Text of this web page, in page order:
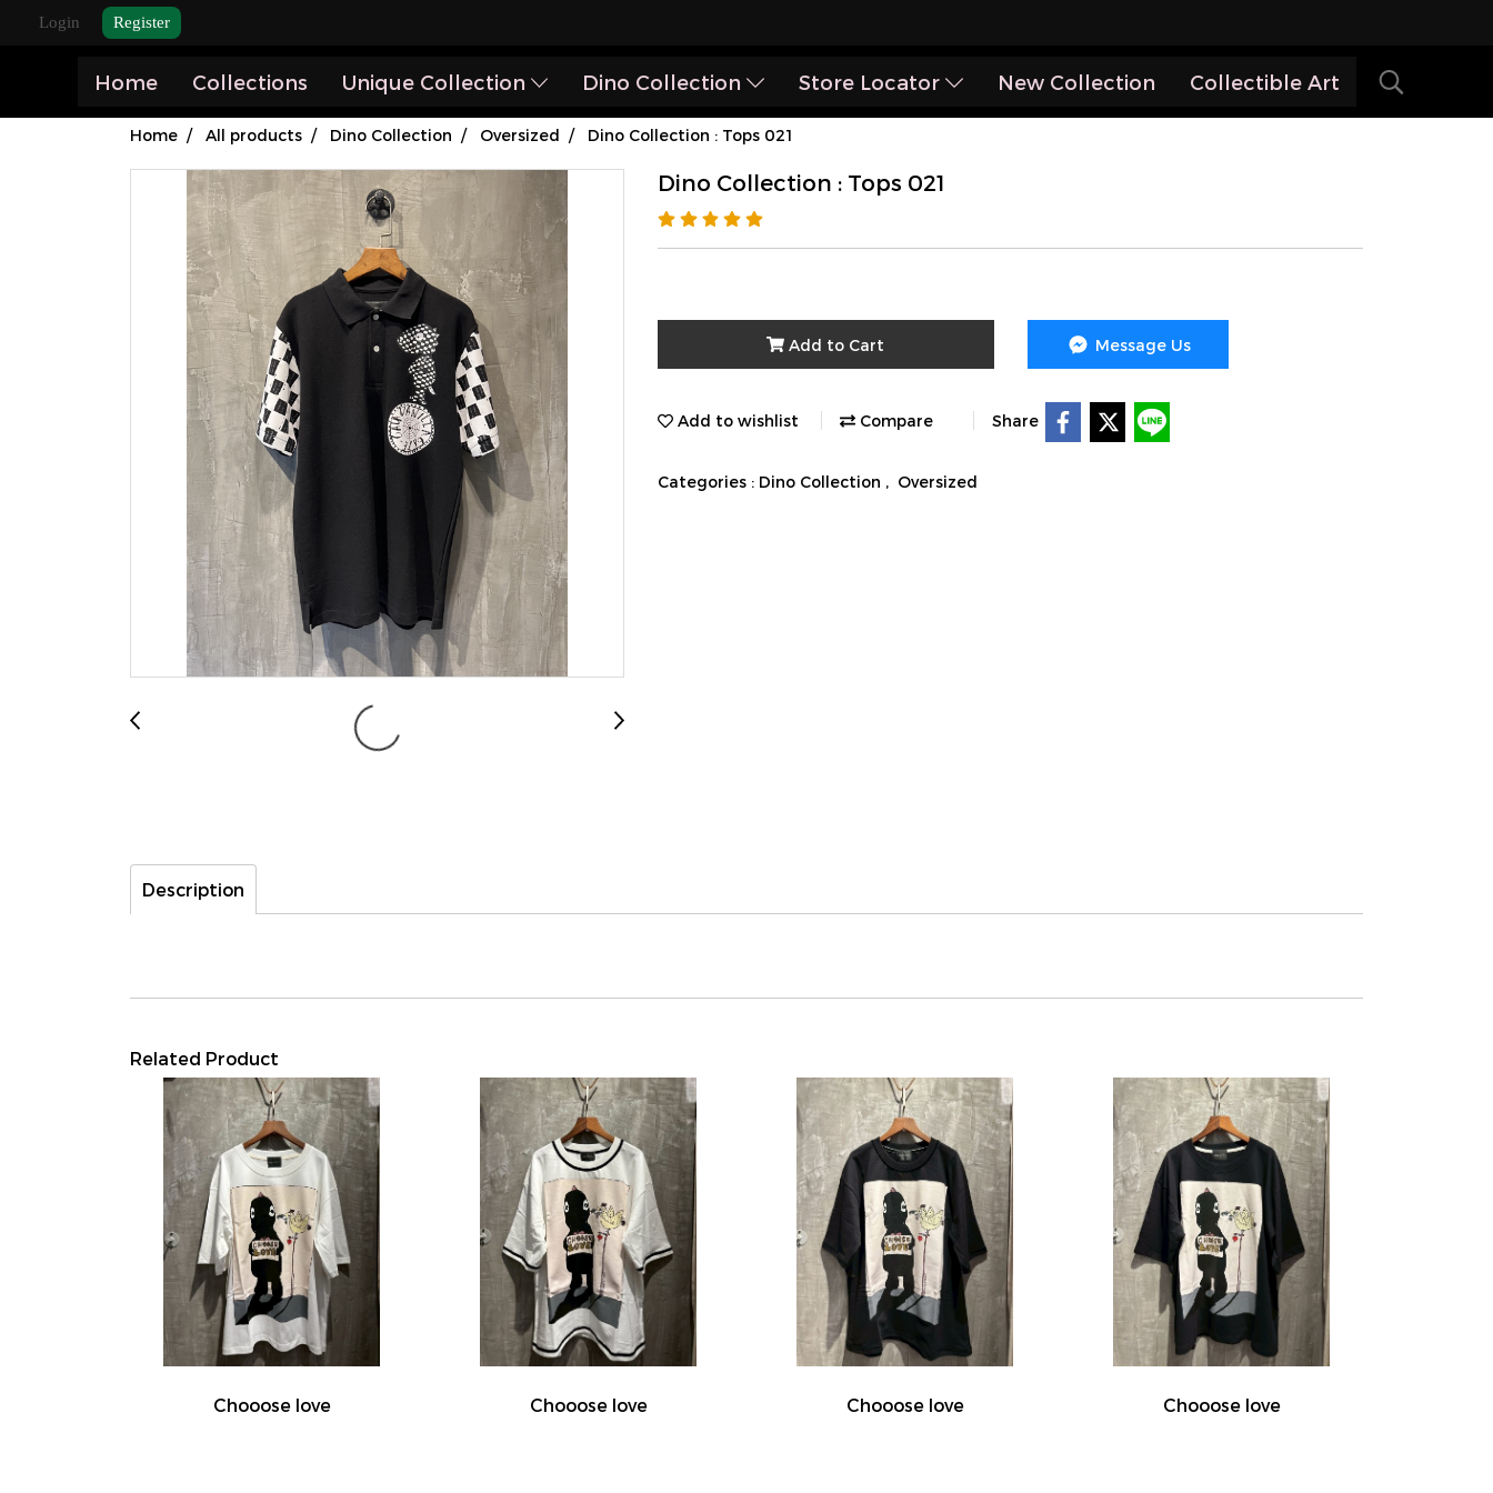
Login Register
Home Collections Unique Collection Dino Collection Store Locator New Collection Collectible Art
Home All products Dino Collection Oversized Dino Collection : Tops 021
Dino Collection : Tops 021
Add to Cart Message Us
Add to wishlist Compare Share
Categories : Dino Collection , Oversized
Description
Related Product
Chooose love Chooose love Chooose love Chooose love